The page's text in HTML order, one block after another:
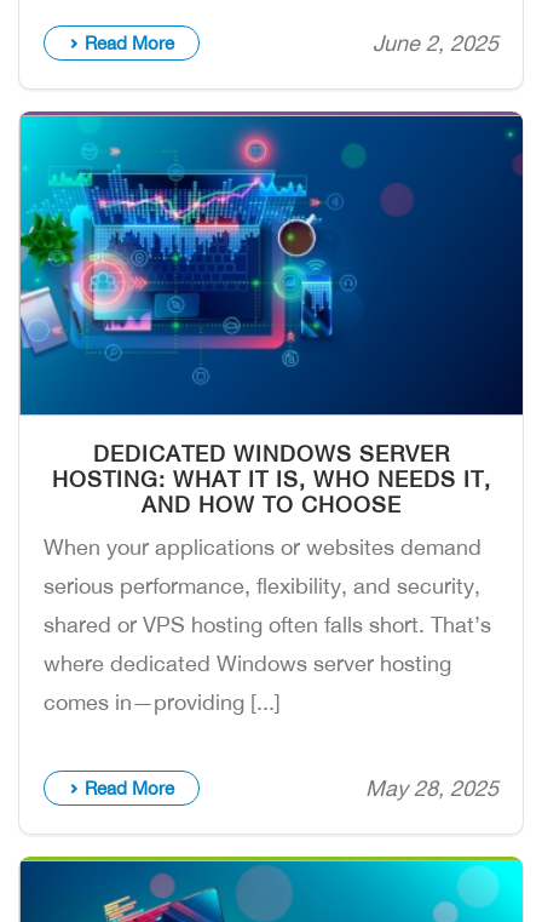
Read More June 2, 2025
DEDICATED WINDOWS SERVER
HOSTING: WHAT IT IS, WHO NEEDS IT,
AND HOW TO CHOOSE
When your applications or websites demand
serious performance, flexibility, and security,
shared or VPS hosting often falls short. That’s
where dedicated Windows server hosting
comes in—providing [...]
Read More May 28, 2025